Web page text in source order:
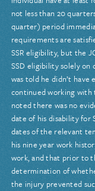
not less than 20
quarter) period
requirements are
SSR eligibility, but the
SSD eligibility solely on
was told he didn’t have
continued working with
noted there was no
date of his disability for
dates of the relevant
his nine year work
work, and that prior to
determination of
the injury prevented